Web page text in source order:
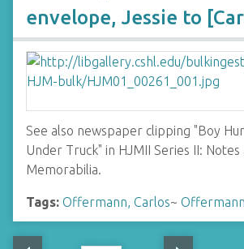
envelope, Jessie to
See also newspaper clipping "Boy
Under Truck" in HJMII Series II: Notes
Memorabilia.
Tags: Offermann, Carlos~